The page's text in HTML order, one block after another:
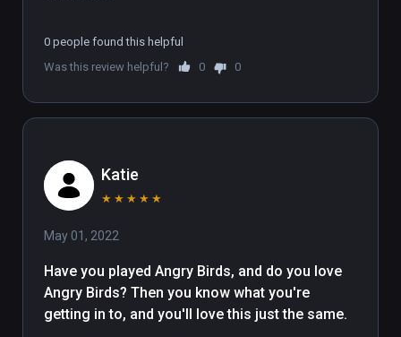
0 people found this helpful
Was this review helpful?
0 0
Katie
★ ★ ★ ★ ★
May 01, 2022
Have you played Angry Birds, and do you love
Angry Birds? Then you know what you're
getting in to, and you'll love this just the same.